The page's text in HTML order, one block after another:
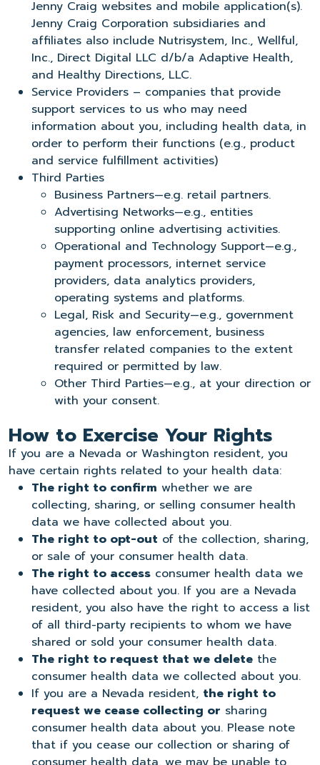
Jenny Craig websites and mobile application(s).
Jenny Craig Corporation subsidiaries and
affiliates also include Nutrisystem, Inc., Wellful,
Inc., Direct Digital LLC d/b/a Adaptive Health,
and Healthy Directions, LLC.
Service Providers – companies that provide
support services to us who may need
information about you, including health data, in
order to perform their functions (e.g., product
and service fulfillment activities)
Third Parties
Business Partners—e.g. retail partners.
Advertising Networks—e.g., entities
supporting online advertising activities.
Operational and Technology Support—e.g.,
payment processors, internet service
providers, data analytics providers,
operating systems and platforms.
Legal, Risk and Security—e.g., government
agencies, law enforcement, business
transfer related companies to the extent
required or permitted by law.
Other Third Parties—e.g., at your direction or
with your consent.
How to Exercise Your Rights
If you are a Nevada or Washington resident, you
have certain rights related to your health data:
The right to confirm whether we are
collecting, sharing, or selling consumer health
data we have collected about you.
The right to opt-out of the collection, sharing,
or sale of your consumer health data.
The right to access consumer health data we
have collected about you. If you are a Nevada
resident, you also have the right to access a list
of all third-party recipients to whom we have
shared or sold your consumer health data.
The right to request that we delete the
consumer health data we collected about you.
If you are a Nevada resident, the right to
request we cease collecting or sharing
consumer health data about you. Please note
that if you cease our collection or sharing of